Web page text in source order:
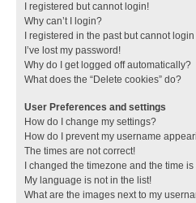
I registered but cannot login!
Why can’t I login?
I registered in the past but cannot
I’ve lost my password!
Why do I get logged off automatically?
What does the “Delete cookies” do?
User Preferences and settings
How do I change my settings?
How do I prevent my username
The times are not correct!
I changed the timezone and the time
My language is not in the list!
What are the images next to my